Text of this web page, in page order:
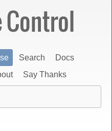
Search
Docs
Say Thanks